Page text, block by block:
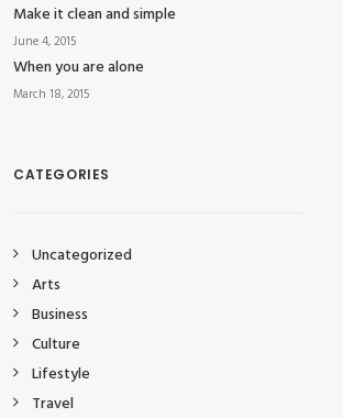
Make it clean and simple
June 4, 2015
When you are alone
March 18, 2015
CATEGORIES
Uncategorized
Arts
Business
Culture
Lifestyle
Travel